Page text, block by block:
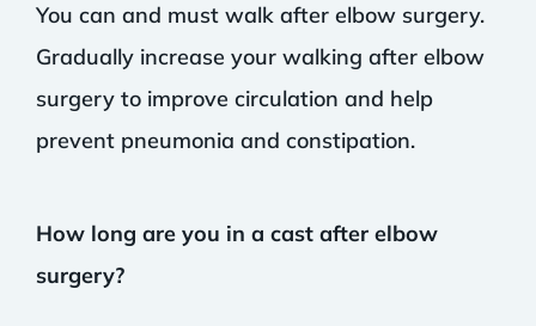
You can and must walk after elbow surgery.
Gradually increase your walking after elbow
surgery to improve circulation and help
prevent pneumonia and constipation.
How long are you in a cast after elbow
surgery?